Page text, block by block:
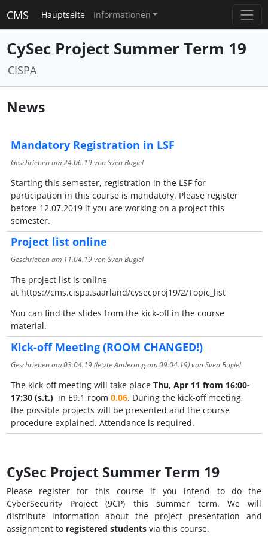
CMS Hauptseite Informationen
CySec Project Summer Term 19
CISPA
News
Mandatory Registration in LSF
Geschrieben am24.06.19von Sven Bugiel
Starting this semester, registration in the LSF for
participation in this course is mandatory. Please register
before 12.07.2019 if you are working on a project this
semester.
Project list online
Geschrieben am 11.04.19von Sven Bugiel
The project list is online
at https://cms.cispa.saarland/cysecproj19/2/Topic_list
You can find the slides from the kick-off in the course
material.
Kick-off Meeting (ROOM CHANGED!)
Geschrieben am03.04.19(letzte Änderung am09.04.19) von Sven Bugiel
The kick-off meeting will take place Thu, Apr 11 from 16:00-
17:30 (s.t.) in E9.1 room 0.06. During the kick-off meeting,
the possible projects will be presented and the course
procedure explained. Attendance is required.
CySec Project Summer Term 19
Please register for this course if you intend to do the
CyberSecurity Project (9CP) this summer term. We will
distribute information about the project presentation and
assignment to registered studentsvia this course.